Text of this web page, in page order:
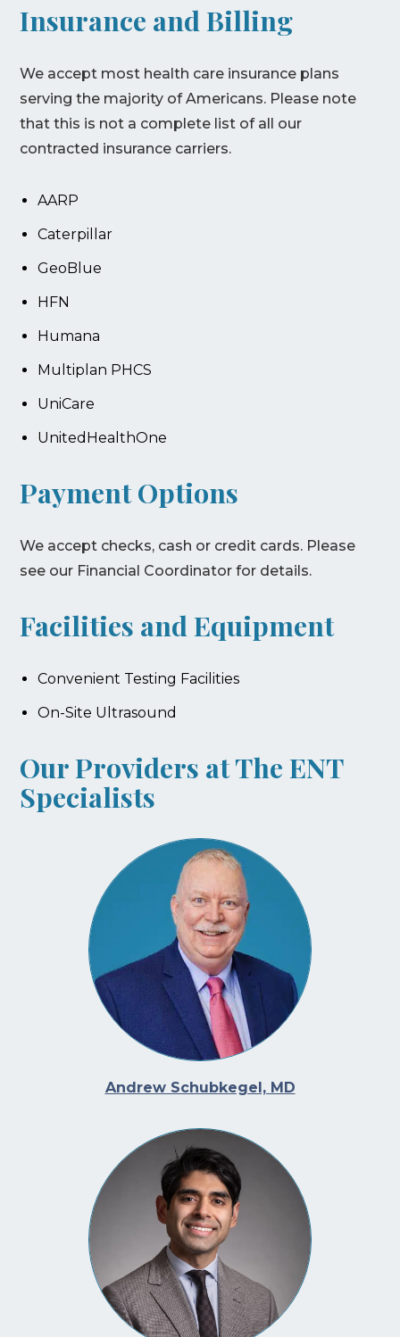
Insurance and Billing
We accept most health care insurance plans
serving the majority of Americans. Please note
that this is not a complete list of all our
contracted insurance carriers.
AARP
Caterpillar
GeoBlue
HFN
Humana
Multiplan PHCS
UniCare
UnitedHealthOne
Payment Options
We accept checks, cash or credit cards. Please
see our Financial Coordinator for details.
Facilities and Equipment
Convenient Testing Facilities
On-Site Ultrasound
Our Providers at The ENT
Specialists
Andrew Schubkegel, MD